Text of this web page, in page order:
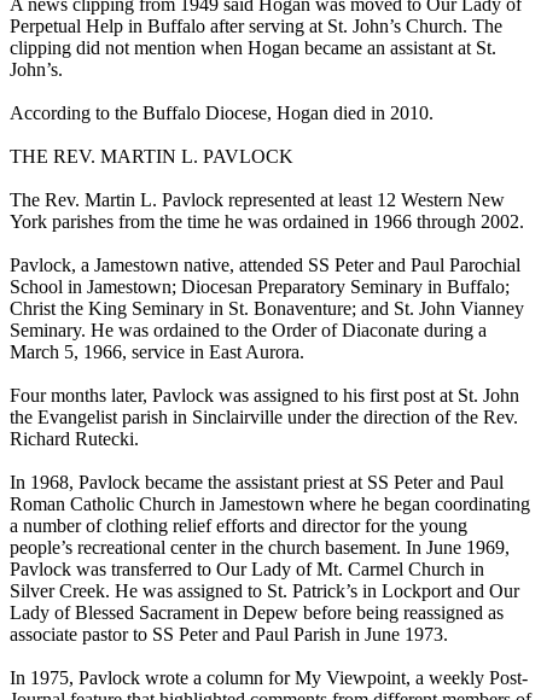
A news clipping from 1949 said Hogan was moved to Our Lady of
Perpetual Help in Buffalo after serving at St. John’s Church. The
clipping did not mention when Hogan became an assistant at St.
John’s.
According to the Buffalo Diocese, Hogan died in 2010.
THE REV. MARTIN L. PAVLOCK
The Rev. Martin L. Pavlock represented at least 12 Western New
York parishes from the time he was ordained in 1966 through 2002.
Pavlock, a Jamestown native, attended SS Peter and Paul Parochial
School in Jamestown; Diocesan Preparatory Seminary in Buffalo;
Christ the King Seminary in St. Bonaventure; and St. John Vianney
Seminary. He was ordained to the Order of Diaconate during a
March 5, 1966, service in East Aurora.
Four months later, Pavlock was assigned to his first post at St. John
the Evangelist parish in Sinclairville under the direction of the Rev.
Richard Rutecki.
In 1968, Pavlock became the assistant priest at SS Peter and Paul
Roman Catholic Church in Jamestown where he began coordinating
a number of clothing relief efforts and director for the young
people’s recreational center in the church basement. In June 1969,
Pavlock was transferred to Our Lady of Mt. Carmel Church in
Silver Creek. He was assigned to St. Patrick’s in Lockport and Our
Lady of Blessed Sacrament in Depew before being reassigned as
associate pastor to SS Peter and Paul Parish in June 1973.
In 1975, Pavlock wrote a column for My Viewpoint, a weekly Post-